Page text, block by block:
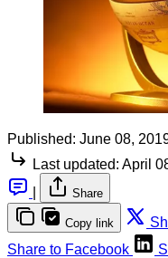
Published: June 08,
Last updated: April
Share
Copy link
Share to Facebook